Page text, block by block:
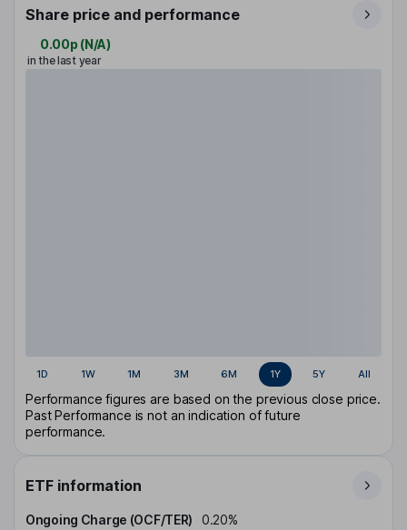
Share price and performance
0.00p (N/A)
in the last year
1D 1W 1M 3M 6M 1Y 5Y All
Performance figures are based on the previous close price.
Past Performance is not an indication of future
performance.
ETF information
Ongoing Charge (OCF/TER)
0.20%